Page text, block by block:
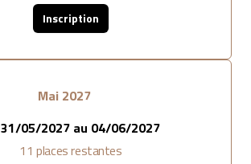
Inscription
Mai 2027
31/05/2027au 04/06/2027
11 places restantes